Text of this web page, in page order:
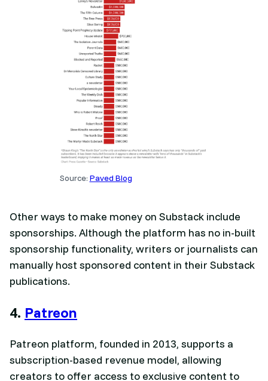
Source: Paved Blog
Other ways to make money on Substack include
sponsorships. Although the platform has no in-built
sponsorship functionality, writers or journalists can
manually host sponsored content in their Substack
publications.
4. Patreon
Patreon platform, founded in 2013, supports a
subscription-based revenue model, allowing
creators to offer access to exclusive content to